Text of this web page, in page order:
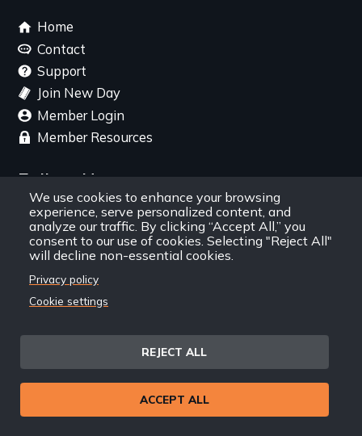
We use cookies to enhance your browsing
experience, serve personalized content, and
analyze our traffic. By clicking “Accept All,” you
consent to our use of cookies. Selecting "Reject All"
will decline non-essential cookies.
Privacy policy
Cookie settings
REJECT ALL
ACCEPT ALL
Footer
menu
Home
Contact
Support
Join New Day
Member Login
Member Resources
Follow Us
Facebook
Instagram
TwitterYouTube
LinkedIn
RSS Feed
New Day Films Newsletter
Find out about new releases, specials and
Email